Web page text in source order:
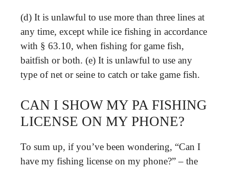
(d) It is unlawful to use more than three lines at
any time, except while ice fishing in accordance
with § 63.10, when fishing for game fish,
baitfish or both. (e) It is unlawful to use any
type of net or seine to catch or take game fish.
CAN I SHOW MY PA FISHING
LICENSE ON MY PHONE?
To sum up, if you’ve been wondering, “Can I
have my fishing license on my phone?” – the